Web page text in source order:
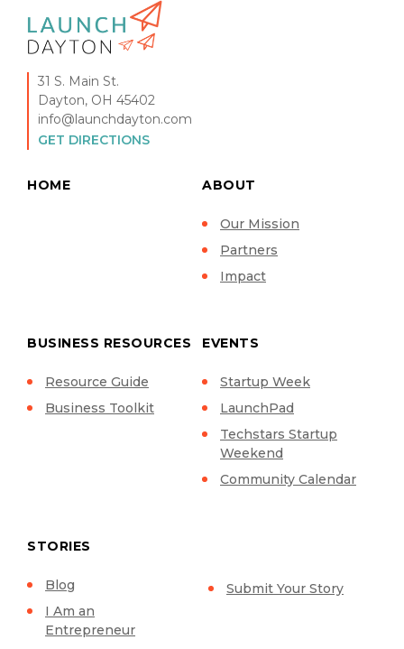
31 S. Main St.
Dayton, OH 45402
info@launchdayton.com
GET DIRECTIONS
HOME ABOUT
Our Mission
Partners
Impact
BUSINESS RESOURCES
Resource Guide
Business Toolkit
EVENTS
Startup Week
LaunchPad
Techstars Startup
Weekend
Community Calendar
STORIES
Blog
I Am an
Entrepreneur
Submit Your Story